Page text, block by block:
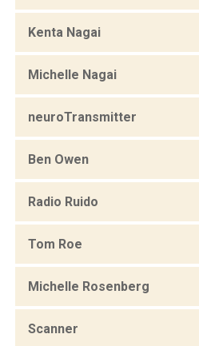
Kenta Nagai
Michelle Nagai
neuroTransmitter
Ben Owen
Radio Ruido
Tom Roe
Michelle Rosenberg
Scanner